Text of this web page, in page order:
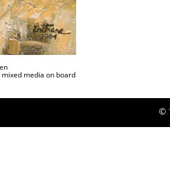
mixed media on board
©